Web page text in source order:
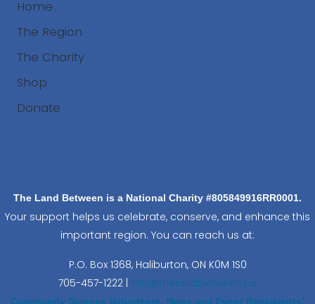
Home
The Region
The Charity
Shop
Donate
The Land Between is a National Charity #805849916RR0001.
Your support helps us celebrate, conserve, and enhance this
important region. You can reach us at:
P.O. Box 1368, Haliburton, ON K0M 1S0
705-457-1222 | info@thelandbetween.ca
Community Science Volunteers, News and Event Registrants’